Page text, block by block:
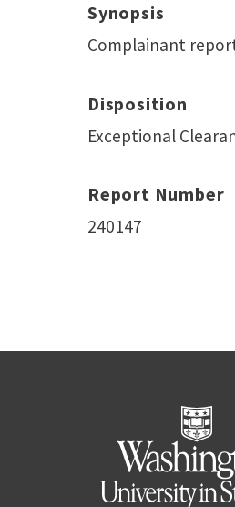
Synopsis
Complainant
Disposition
Exceptional
Report Number
240147